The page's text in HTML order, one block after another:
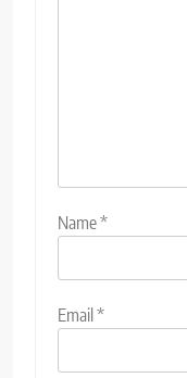
Name*
Email*